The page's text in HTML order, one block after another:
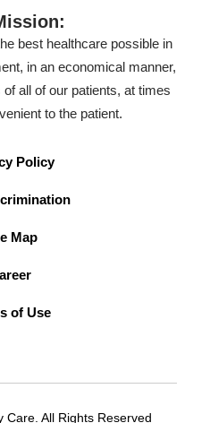
best healthcare possible in
in an economical manner,
all of our patients, at times
to the patient.
Policy
Map
of Use
All Rights Reserved